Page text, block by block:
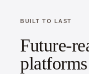
BUILT TO LAST
Future-
platforms